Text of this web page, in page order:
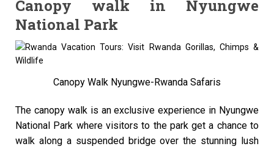
Canopy walk in Nyungwe
National Park
Canopy Walk Nyungwe-Rwanda Safaris
The canopy walk is an exclusive experience in Nyungwe
National Park where visitors to the park get a chance to
walk along a suspended bridge over the stunning lush